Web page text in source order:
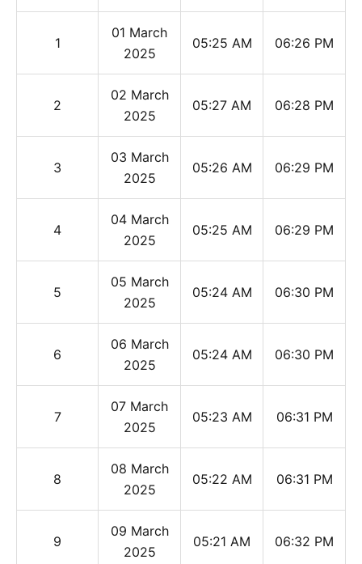
1
01 March
2025
05:25 AM 06:26 PM
2
02 March
2025
05:27 AM 06:28 PM
3
03 March
2025
05:26 AM 06:29 PM
4
04 March
2025
05:25 AM 06:29 PM
5
05 March
2025
05:24 AM 06:30 PM
6
06 March
2025
05:24 AM 06:30 PM
7
07 March
2025
05:23 AM 06:31 PM
8
08 March
2025
05:22 AM 06:31 PM
9
09 March
2025
05:21 AM 06:32 PM